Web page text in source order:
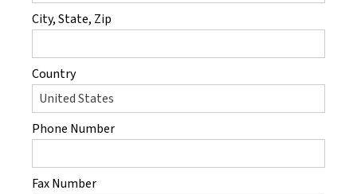
City, State, Zip
Country
Phone Number
Fax Number